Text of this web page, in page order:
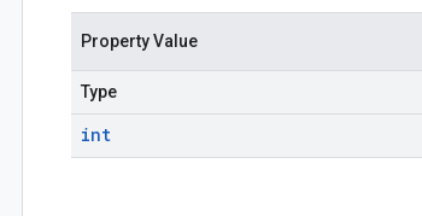
Property Value
Type
int